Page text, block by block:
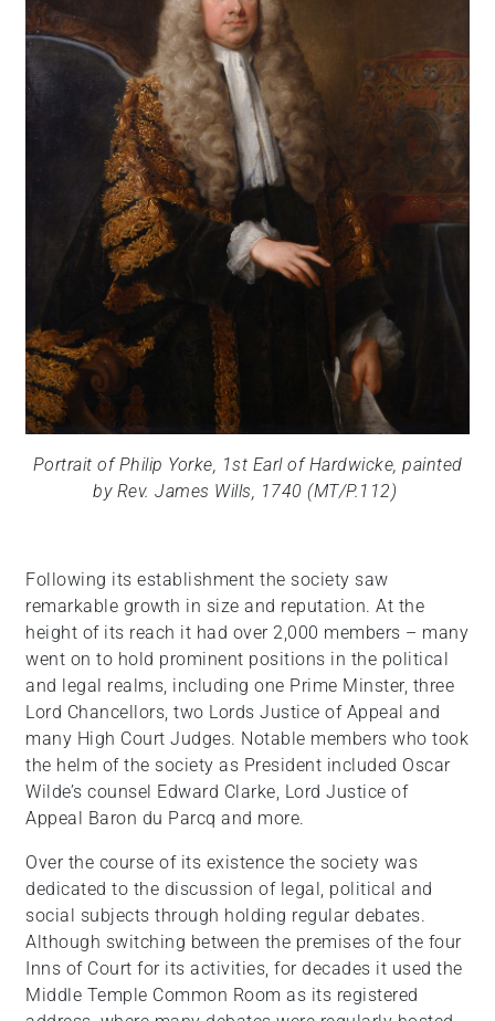
Portrait of Philip Yorke, 1st Earl of Hardwicke, painted
by Rev. James Wills, 1740 (MT/P.112)
Following its establishment the society saw
remarkable growth in size and reputation. At the
height of its reach it had over 2,000 members – many
went on to hold prominent positions in the political
and legal realms, including one Prime Minster, three
Lord Chancellors, two Lords Justice of Appeal and
many High Court Judges. Notable members who took
the helm of the society as President included Oscar
Wilde’s counsel Edward Clarke, Lord Justice of
Appeal Baron du Parcq and more.
Over the course of its existence the society was
dedicated to the discussion of legal, political and
social subjects through holding regular debates.
Although switching between the premises of the four
Inns of Court for its activities, for decades it used the
Middle Temple Common Room as its registered